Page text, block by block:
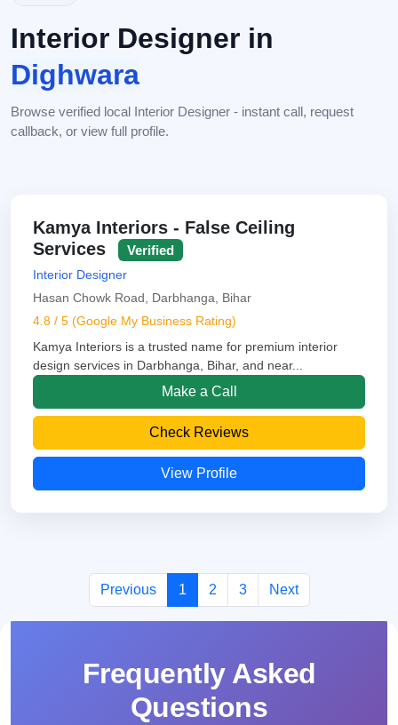
Interior Designer in
Dighwara
Browse verified local Interior Designer - instant call, request
callback, or view full profile.
Kamya Interiors - False Ceiling
Services
Verified
Interior Designer
Hasan Chowk Road, Darbhanga, Bihar
4.8 / 5 (Google My Business Rating)
Kamya Interiors is a trusted name for premium interior
design services in Darbhanga, Bihar, and near...
Make a Call
Check Reviews
View Profile
Previous 1 2 3 Next
Frequently Asked
Questions